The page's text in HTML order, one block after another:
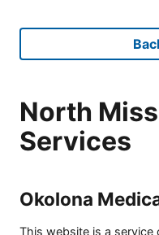
North
Services
Okolona
This website is a service